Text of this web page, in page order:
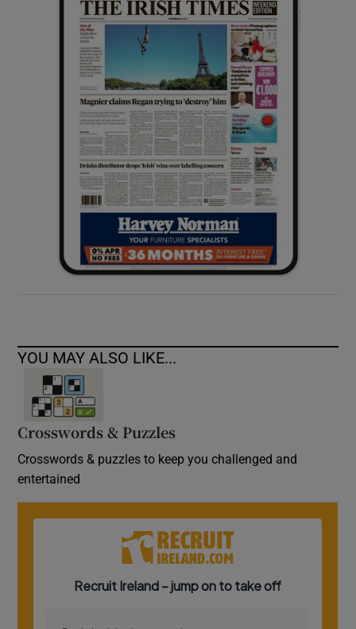
Show Sponsored sub sections
YOU MAY ALSO LIKE...
Crosswords & Puzzles
Crosswords & puzzles to keep you challenged and
entertained